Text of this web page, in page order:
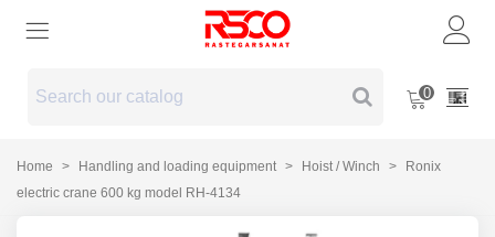
0
Home > Handling and loading equipment > Hoist / Winch >
Ronix
electric crane 600 kg model RH-4134